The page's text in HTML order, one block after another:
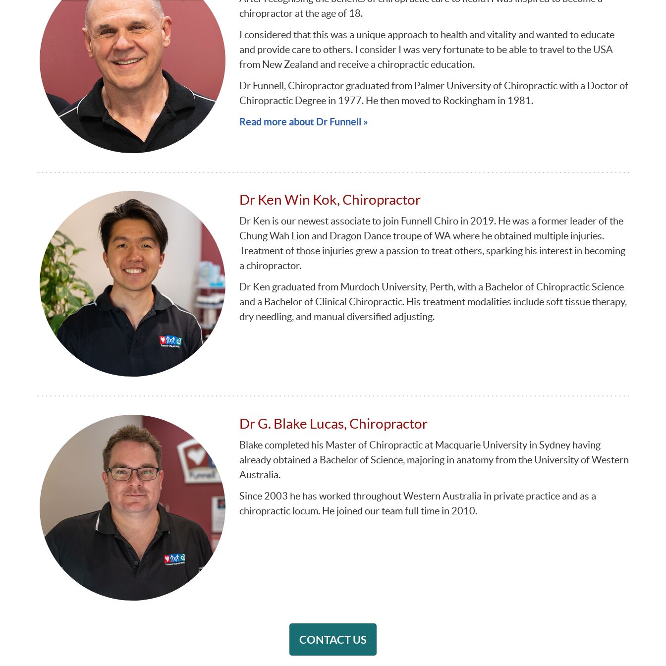
chiropractor at the age of 18.
I considered that this was a unique approach to health and vitality and wanted to educate
and provide care to others. I consider I was very fortunate to be able to travel to the USA
from New Zealand and receive a chiropractic education.
Dr Funnell, Chiropractor graduated from Palmer University of Chiropractic with a Doctor of
Chiropractic Degree in 1977. He then moved to Rockingham in 1981.
Read more about Dr Funnell »
Dr Ken Win Kok, Chiropractor
Dr Ken is our newest associate to join Funnell Chiro in 2019. He was a former leader of the
Chung Wah Lion and Dragon Dance troupe of WA where he obtained multiple injuries.
Treatment of those injuries grew a passion to treat others, sparking his interest in becoming
a chiropractor.
Dr Ken graduated from Murdoch University, Perth, with a Bachelor of Chiropractic Science
and a Bachelor of Clinical Chiropractic. His treatment modalities include soft tissue therapy,
dry needling, and manual diversified adjusting.
Dr G. Blake Lucas, Chiropractor
Blake completed his Master of Chiropractic at Macquarie University in Sydney having
already obtained a Bachelor of Science, majoring in anatomy from the University of Western
Australia.
Since 2003 he has worked throughout Western Australia in private practice and as a
chiropractic locum. He joined our team full time in 2010.
CONTACT US